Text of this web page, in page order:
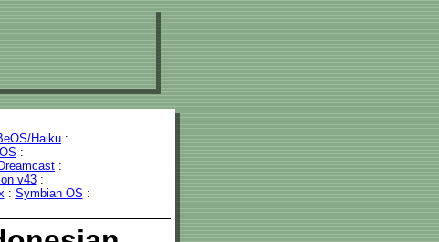
Haiku :
:
:
v43:
: Symbian OS :